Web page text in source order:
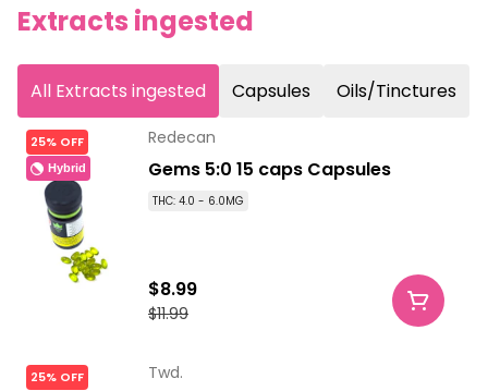
Extracts ingested
All Extracts ingested Capsules Oils/Tinctures
25% OFF
Hybrid
Redecan
Gems 5:0 15 caps Capsules
THC: 4.0 - 6.0MG
$11.99
$8.99
25% OFF Twd.